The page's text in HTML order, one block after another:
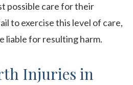
possible care for their
to exercise this level of care,
liable for resulting harm.
Injuries in